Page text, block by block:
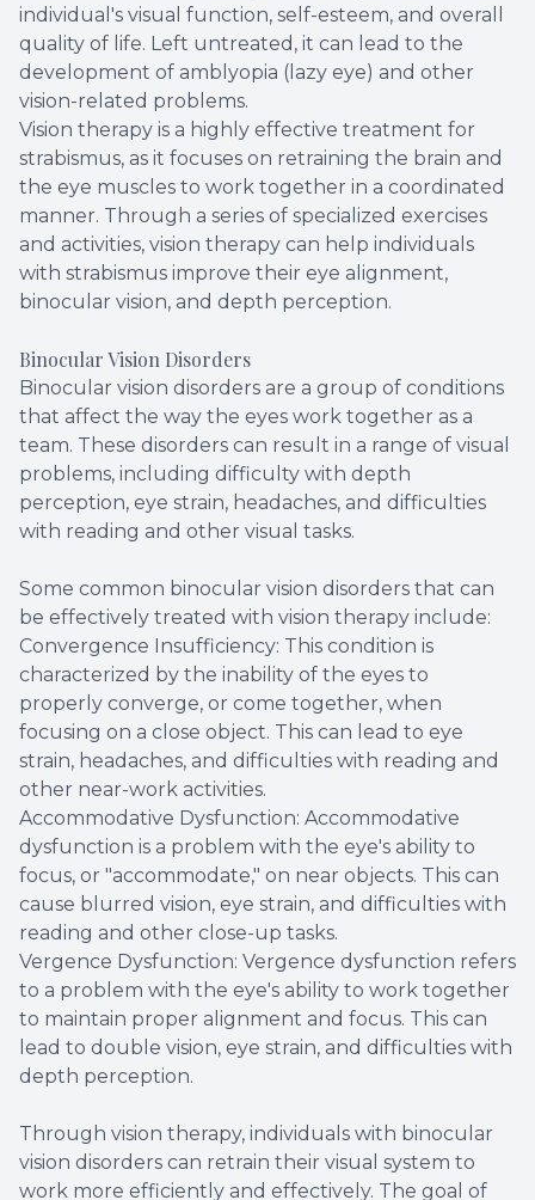
individual's visual function, self-esteem, and overall
quality of life. Left untreated, it can lead to the
development of amblyopia (lazy eye) and other
vision-related problems.
Vision therapy is a highly effective treatment for
strabismus, as it focuses on retraining the brain and
the eye muscles to work together in a coordinated
manner. Through a series of specialized exercises
and activities, vision therapy can help individuals
with strabismus improve their eye alignment,
binocular vision, and depth perception.
Binocular Vision Disorders
Binocular vision disorders are a group of conditions
that affect the way the eyes work together as a
team. These disorders can result in a range of visual
problems, including difficulty with depth
perception, eye strain, headaches, and difficulties
with reading and other visual tasks.
Some common binocular vision disorders that can
be effectively treated with vision therapy include:
Convergence Insufficiency: This condition is
characterized by the inability of the eyes to
properly converge, or come together, when
focusing on a close object. This can lead to eye
strain, headaches, and difficulties with reading and
other near-work activities.
Accommodative Dysfunction: Accommodative
dysfunction is a problem with the eye's ability to
focus, or "accommodate," on near objects. This can
cause blurred vision, eye strain, and difficulties with
reading and other close-up tasks.
Vergence Dysfunction: Vergence dysfunction refers
to a problem with the eye's ability to work together
to maintain proper alignment and focus. This can
lead to double vision, eye strain, and difficulties with
depth perception.
Through vision therapy, individuals with binocular
vision disorders can retrain their visual system to
work more efficiently and effectively. The goal of